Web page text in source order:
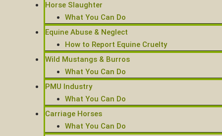
Horse Slaughter
What You Can Do
Equine Abuse & Neglect
How to Report Equine Cruelty
Wild Mustangs & Burros
What You Can Do
PMU Industry
What You Can Do
Carriage Horses
What You Can Do